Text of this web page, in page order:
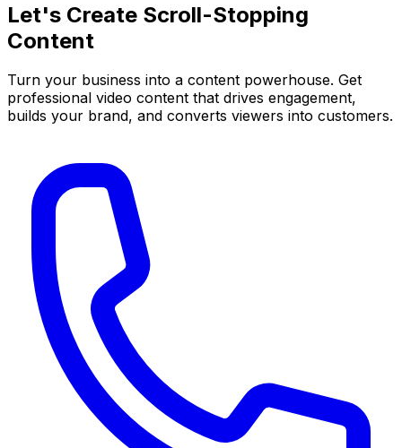
Let's Create Scroll-Stopping
Content
Turn your business into a content powerhouse. Get
professional video content that drives engagement,
builds your brand, and converts viewers into customers.